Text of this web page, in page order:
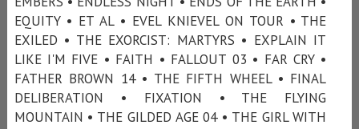
EQUITY • ET AL • EVEL KNIEVEL ON TOUR • THE
EXILED • THE EXORCIST: MARTYRS • EXPLAIN IT
LIKE I'M FIVE • FAITH • FALLOUT 03 • FAR CRY •
FATHER BROWN 14 • THE FIFTH WHEEL • FINAL
DELIBERATION • FIXATION • THE FLYING
MOUNTAIN • THE GILDED AGE 04 • THE GIRL WITH